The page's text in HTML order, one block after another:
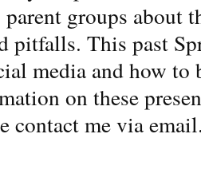
parent groups about
pitfalls. This past
media and how
on these
contact me via